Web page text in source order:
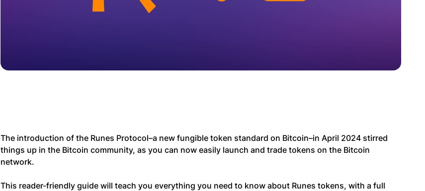
The introduction of the Runes Protocol–a new fungible token standard on Bitcoin–in April 2024 stirred
things up in the Bitcoin community, as you can now easily launch and trade tokens on the Bitcoin
network.
This reader-friendly guide will teach you everything you need to know about Runes tokens, with a full